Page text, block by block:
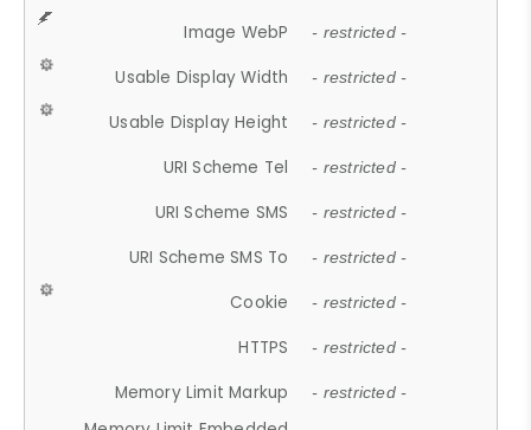
Image WebP - restricted -
Usable Display Width - restricted -
Usable Display Height - restricted -
URI Scheme Tel - restricted -
URI Scheme SMS - restricted -
URI Scheme SMS To - restricted -
Cookie - restricted -
HTTPS - restricted -
Memory Limit Markup - restricted -